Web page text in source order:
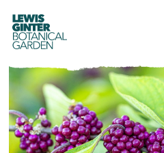
LEWIS
GINTER
BOTANICAL
GARDEN